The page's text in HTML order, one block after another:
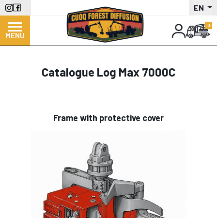
Skip
to
main
content
EN
MENU
Catalogue Log Max 7000C
Frame with protective cover